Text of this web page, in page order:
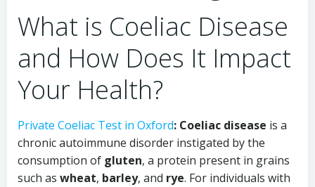
What is Coeliac Disease
and How Does It Impact
Your Health?
Private Coeliac Test in Oxford: Coeliac disease is a
chronic autoimmune disorder instigated by the
consumption of gluten, a protein present in grains
such as wheat, barley, and rye. For individuals with